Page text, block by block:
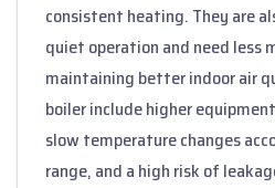
consistent heating. They are
quiet operation and need less
maintaining better indoor air
boiler include higher
slow temperature changes
range, and a high risk of